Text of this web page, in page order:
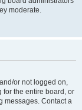
moderate.
or not logged on,
for the entire board, or
messages. Contact a